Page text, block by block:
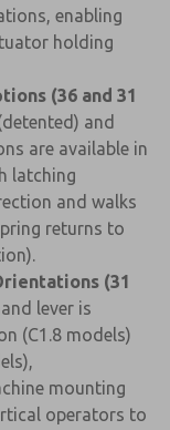
enabling
holding
(36 and 31
and
are available in
latching
and walks
returns to
(31
lever is
(C1.8 models)
mounting
operators to